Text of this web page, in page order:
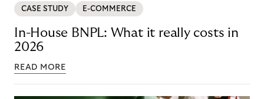
CASE STUDY E-COMMERCE
In-House BNPL: What it really costs in
2026
READ MORE